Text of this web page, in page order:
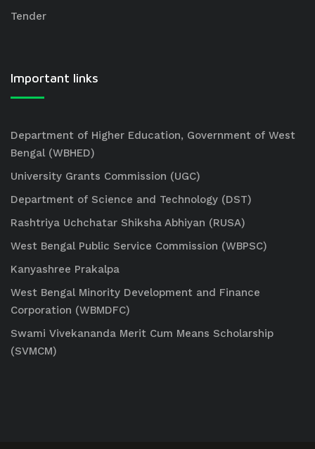
Tender
Important links
Department of Higher Education, Government of West
Bengal (WBHED)
University Grants Commission (UGC)
Department of Science and Technology (DST)
Rashtriya Uchchatar Shiksha Abhiyan (RUSA)
West Bengal Public Service Commission (WBPSC)
Kanyashree Prakalpa
West Bengal Minority Development and Finance
Corporation (WBMDFC)
Swami Vivekananda Merit Cum Means Scholarship
(SVMCM)